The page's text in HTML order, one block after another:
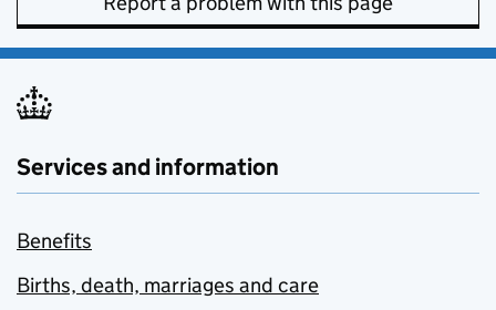
Services and information
Benefits
Births, death, marriages and care